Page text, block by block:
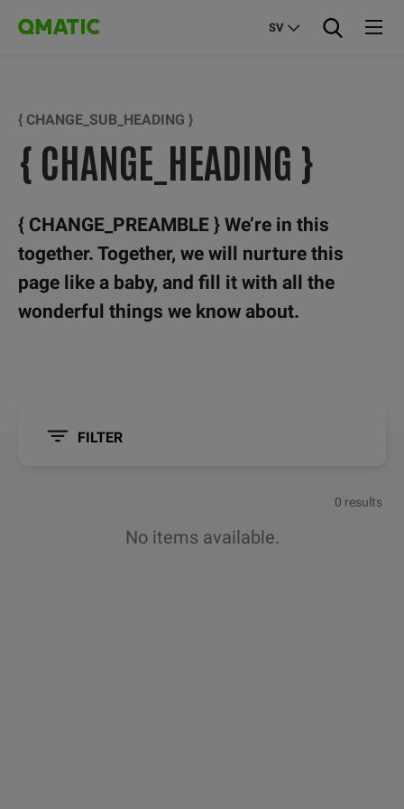
SV
{ CHANGE_SUB_HEADING }
{ CHANGE_HEADING }
{ CHANGE_PREAMBLE } We’re in this
together. Together, we will nurture this
page like a baby, and fill it with all the
wonderful things we know about.
FILTER
0 results
No items available.